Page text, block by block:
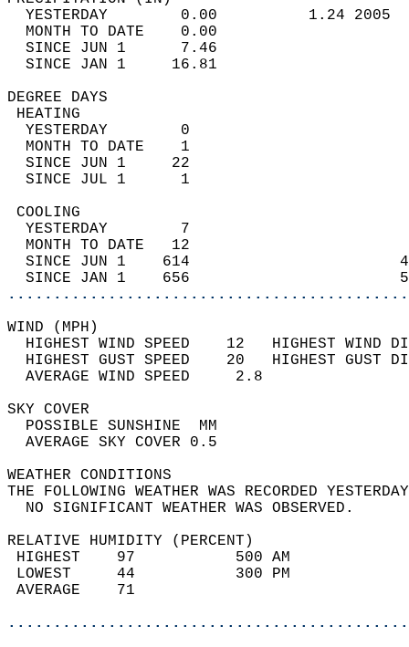
YESTERDAY        0.00          1.24
MONTH TO DATE    0.00
SINCE JUN 1      7.46
SINCE JAN 1     16.81
DEGREE
YESTERDAY        0
MONTH TO DATE    1
SINCE JUN 1     22
SINCE JUL 1      1
YESTERDAY        7
MONTH TO DATE   12
SINCE JUN 1    614
SINCE JAN 1    656
WIND
HIGHEST WIND SPEED    12   HIGHEST
HIGHEST GUST SPEED    20   HIGHEST
AVERAGE WIND
SKY
POSSIBLE
AVERAGE SKY
WEATHER
THE FOLLOWING WEATHER WAS
NO SIGNIFICANT
RELATIVE HUMIDITY (PERCENT)
HIGHEST    97
LOWEST     44